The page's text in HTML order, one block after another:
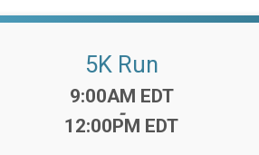
5K Run
Time:
9:00AM EDT
-
12:00PM EDT